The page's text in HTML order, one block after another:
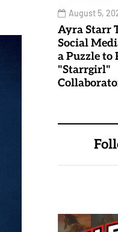
August 5,
Ayra Starr
Social
a Puzzle to
"Starrgirl"